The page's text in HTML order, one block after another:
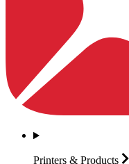
Printers & Products